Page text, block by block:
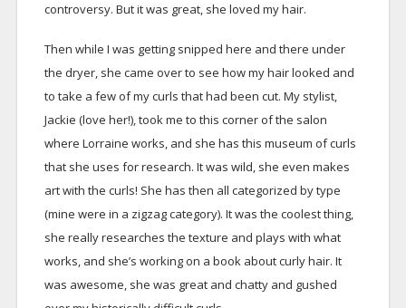
controversy. But it was great, she loved my hair.
Then while I was getting snipped here and there under
the dryer, she came over to see how my hair looked and
to take a few of my curls that had been cut. My stylist,
Jackie (love her!), took me to this corner of the salon
where Lorraine works, and she has this museum of curls
that she uses for research. It was wild, she even makes
art with the curls! She has then all categorized by type
(mine were in a zigzag category). It was the coolest thing,
she really researches the texture and plays with what
works, and she’s working on a book about curly hair. It
was awesome, she was great and chatty and gushed